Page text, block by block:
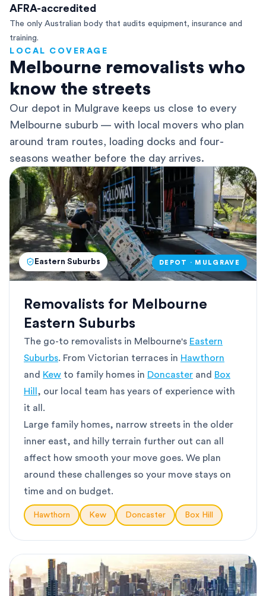
AFRA-accredited
The only Australian body that audits equipment, insurance and
training.
LOCAL COVERAGE
Melbourne removalists who
know the streets
Our depot in Mulgrave keeps us close to every
Melbourne suburb — with local movers who plan
around tram routes, loading docks and four-
seasons weather before the day arrives.
Eastern Suburbs DEPOT · MULGRAVE
Removalists for Melbourne
Eastern Suburbs
The go-to removalists in Melbourne's Eastern
Suburbs. From Victorian terraces in Hawthorn
and Kew to family homes in Doncaster and Box
Hill , our local team has years of experience with
it all.
Large family homes, narrow streets in the older
inner east, and hilly terrain further out can all
affect how smooth your move goes. We plan
around these challenges so your move stays on
time and on budget.
Hawthorn Kew Doncaster Box Hill